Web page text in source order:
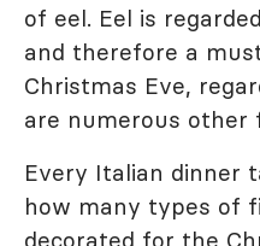
of eel. Eel is
and therefore a
Christmas Eve,
are numerous other
Every Italian dinner
how many types of
decorated for the